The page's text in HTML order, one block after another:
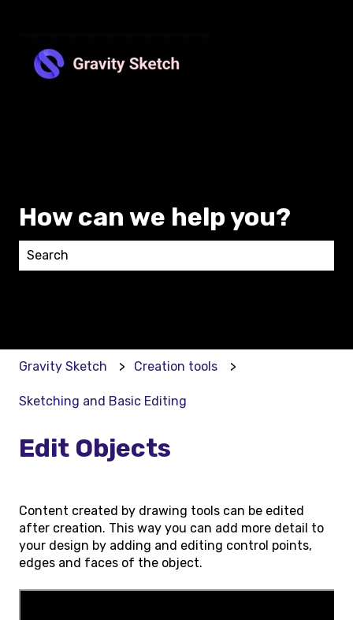
How can we help you?
Gravity Sketch Creation tools
Sketching and Basic Editing
Edit Objects
Content created by drawing tools can be edited
after creation. This way you can add more detail to
your design by adding and editing control points,
edges and faces of the object.